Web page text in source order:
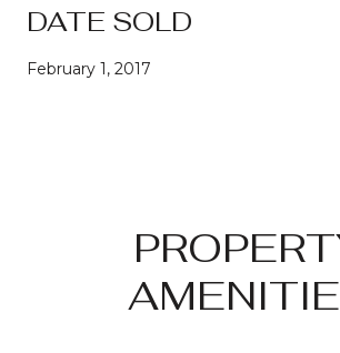
DATE SOLD
February 1, 2017